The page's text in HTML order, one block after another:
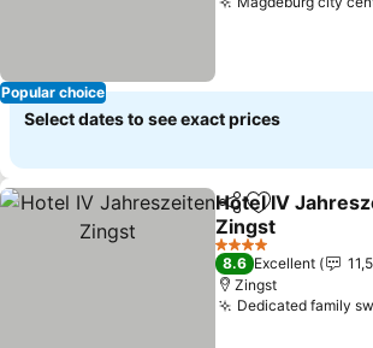
Popular choice
Select dates to see exact prices
ShareAdd to
Hotel IV
Zingst
4 Stars
8.6 Excellent
Zingst
Dedicated family